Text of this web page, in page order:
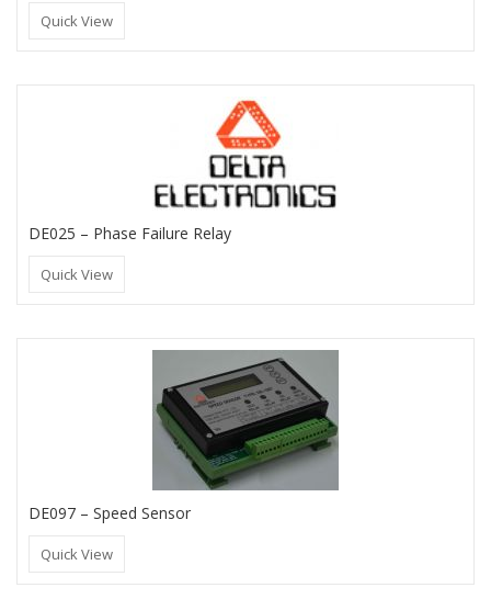
Quick View
DE025 – Phase Failure Relay
Quick View
DE097 – Speed Sensor
Quick View